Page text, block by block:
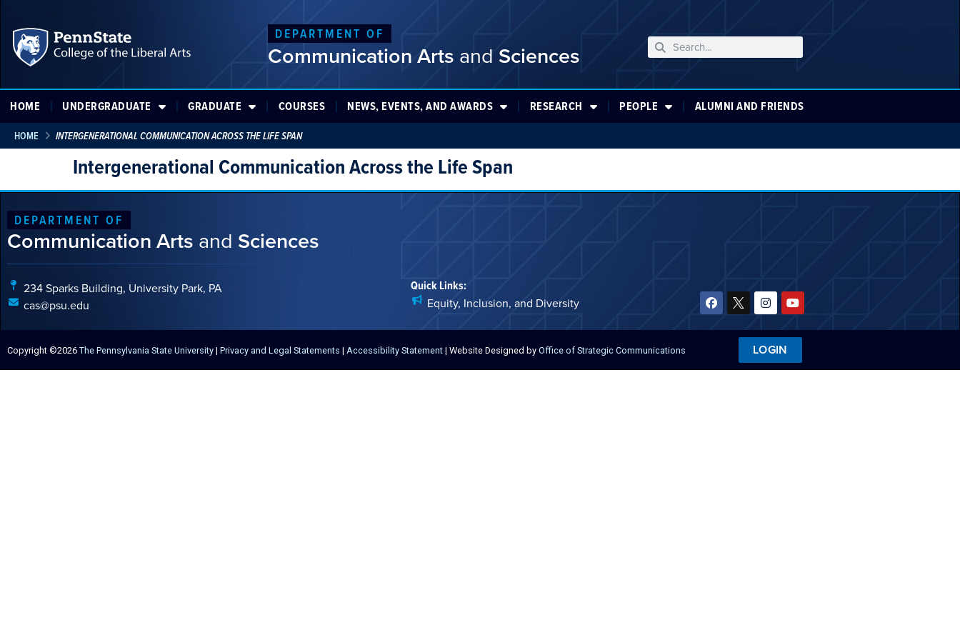
DEPARTMENT OF
Communication Arts and Sciences
HOME UNDERGRADUATE GRADUATE COURSES NEWS, EVENTS, AND AWARDS RESEARCH PEOPLE ALUMNI AND FRIENDS
HOME INTERGENERATIONAL COMMUNICATION ACROSS THE LIFE SPAN
Intergenerational Communication Across the Life Span
DEPARTMENT OF
Communication Arts and Sciences
234 Sparks Building, University Park, PA
cas@psu.edu
Quick Links:
Equity, Inclusion, and Diversity
Copyright ©2026 The Pennsylvania State University | Privacy and Legal Statements | Accessibility Statement | Website Designed by Office of Strategic Communications LOGIN